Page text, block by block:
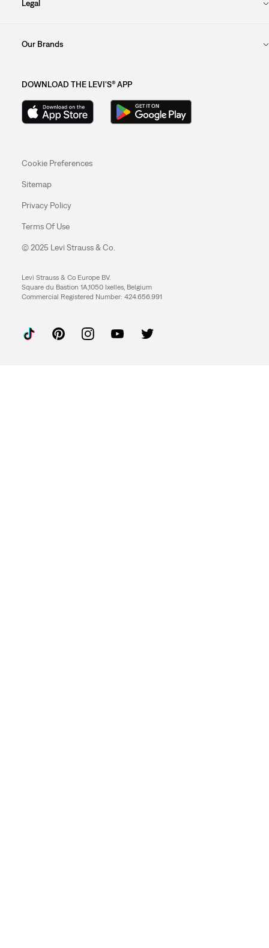
Legal
Our Brands
DOWNLOAD THE LEVI'S® APP
Cookie Preferences
Sitemap
Privacy Policy
Terms Of Use
© 2025 Levi Strauss & Co.
Levi Strauss & Co Europe BV.
Square du Bastion 1A,1050 Ixelles, Belgium
Commercial Registered Number: 424.656.991